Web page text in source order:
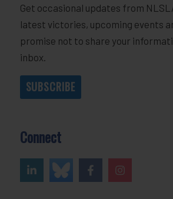
Get occasional updates from
latest victories, upcoming events
promise not to share your
inbox.
SUBSCRIBE
Connect